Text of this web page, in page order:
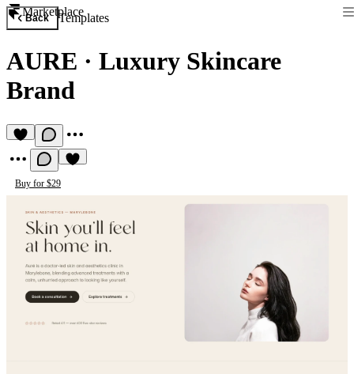
Marketplace
Back Templates
AURE · Luxury Skincare
Brand
Buy for $29